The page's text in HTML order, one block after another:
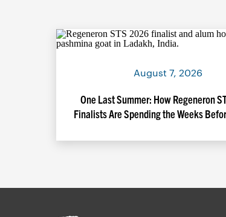
August 7, 2026
One Last Summer: How Regeneron
Finalists Are Spending the Weeks